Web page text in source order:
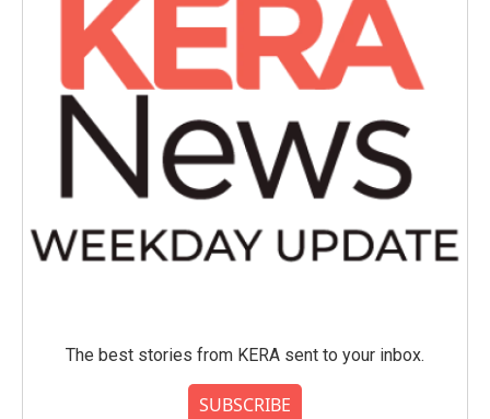
The best stories from KERA sent to your inbox.
SUBSCRIBE